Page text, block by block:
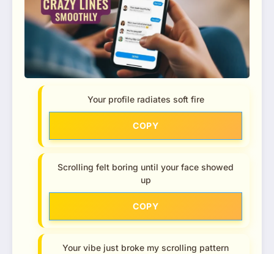
Your profile radiates soft fire
COPY
Scrolling felt boring until your face showed
up
COPY
Your vibe just broke my scrolling pattern